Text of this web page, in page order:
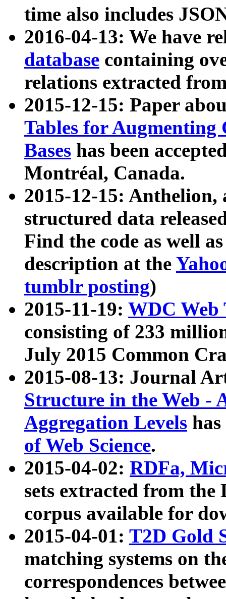
time also includes
2016-04-13: We have
database containing
relations extracted
2015-12-15: Paper
Tables for Augmenting
Bases has been
Montréal, Canada.
2015-12-15: Anthelion,
structured data
Find the code as well
description at the
tumblr posting)
2015-11-19: WDC Web
consisting of 233
July 2015 Common
2015-08-13: Journal
Structure in the Web -
Aggregation Levels
of Web Science.
2015-04-02: RDFa,
sets extracted from the
corpus available for
2015-04-01: T2D Gold
matching systems on
correspondences